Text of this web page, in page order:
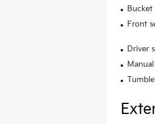
Front
Driver